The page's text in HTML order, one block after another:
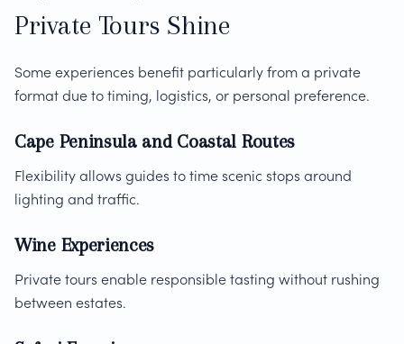
Private Tours Shine
Some experiences benefit particularly from a private
format due to timing, logistics, or personal preference.
Cape Peninsula and Coastal Routes
Flexibility allows guides to time scenic stops around
lighting and traffic.
Wine Experiences
Private tours enable responsible tasting without rushing
between estates.